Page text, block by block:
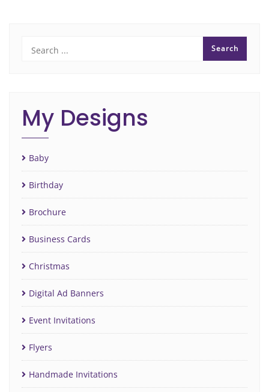
My Designs
Baby
Birthday
Brochure
Business Cards
Christmas
Digital Ad Banners
Event Invitations
Flyers
Handmade Invitations